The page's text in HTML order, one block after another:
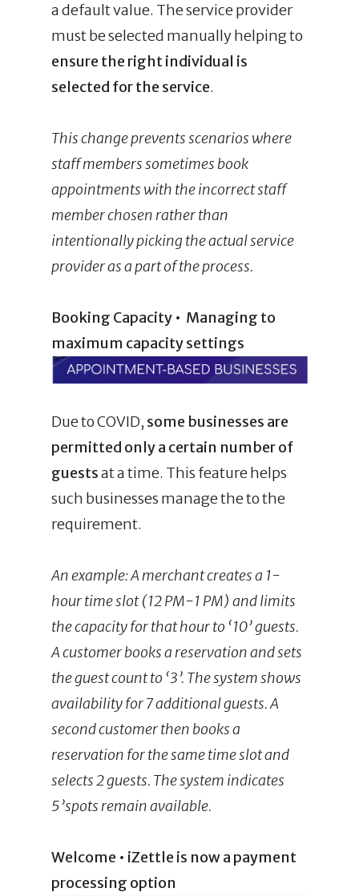
a default value. The service provider
must be selected manually helping to
ensure the right individual is
selected for the service.
This change prevents scenarios where
staff members sometimes book
appointments with the incorrect staff
member chosen rather than
intentionally picking the actual service
provider as a part of the process.
Booking Capacity • Managing to
maximum capacity settings
Due to COVID, some businesses are
permitted only a certain number of
guestsat a time. This feature helps
such businesses manage the to the
requirement.
An example: A merchant creates a 1-
hour time slot (12 PM-1 PM) and limits
the capacity for that hour to ‘10’ guests.
A customer books a reservation and sets
the guest count to ‘3’. The system shows
availability for 7 additional guests. A
second customer then books a
reservation for the same time slot and
selects 2 guests. The system indicates
5’spots remain available.
Welcome • iZettle is now a payment
processing option